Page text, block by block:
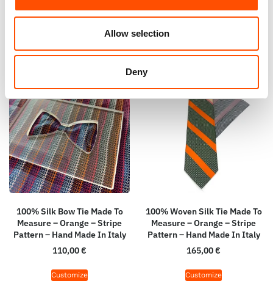
Allow selection
Deny
100% Silk Bow Tie Made To
Measure – Orange – Stripe
Pattern – Hand Made In Italy
110,00€
Customize
100% Woven Silk Tie Made To
Measure – Orange – Stripe
Pattern – Hand Made In Italy
165,00€
Customize